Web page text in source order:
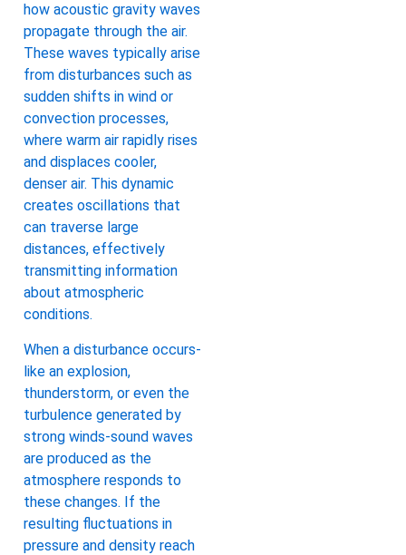
how acoustic gravity waves
propagate through the air.
These waves typically arise
from disturbances such as
sudden shifts in wind or
convection processes,
where warm air rapidly rises
and displaces cooler,
denser air. This dynamic
creates oscillations that
can traverse large
distances, effectively
transmitting information
about atmospheric
conditions.
When a disturbance occurs-
like an explosion,
thunderstorm, or even the
turbulence generated by
strong winds-sound waves
are produced as the
atmosphere responds to
these changes. If the
resulting fluctuations in
pressure and density reach